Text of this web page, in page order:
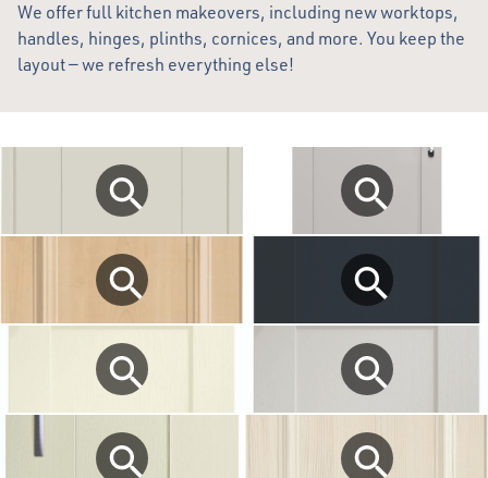
We offer full kitchen makeovers, including new worktops,
handles, hinges, plinths, cornices, and more. You keep the
layout — we refresh everything else!